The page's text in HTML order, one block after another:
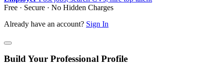
Free · Secure · No Hidden Charges
Already have an account? Sign In
Build Your Professional Profile